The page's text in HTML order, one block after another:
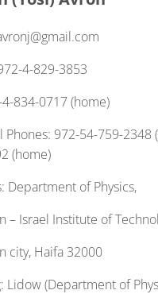
4-829-3853
4-834-0717 (home)
Phones: 972-54-759-2348
(home)
Department of Physics,
– Israel Institute of
city, Haifa 32000
Lidow (Department of